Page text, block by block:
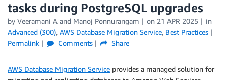
tasks during PostgreSQL upgrades
by Veeramani A and Manoj Ponnurangam on 21 APR 2025
in
Advanced (300), AWS Database Migration Service, Best Practices
Permalink
Comments Share
AWS Database Migration Service provides a managed solution for